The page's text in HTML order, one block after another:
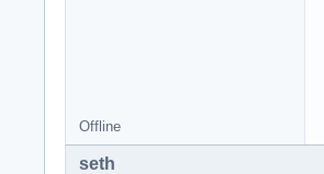
Offline
seth